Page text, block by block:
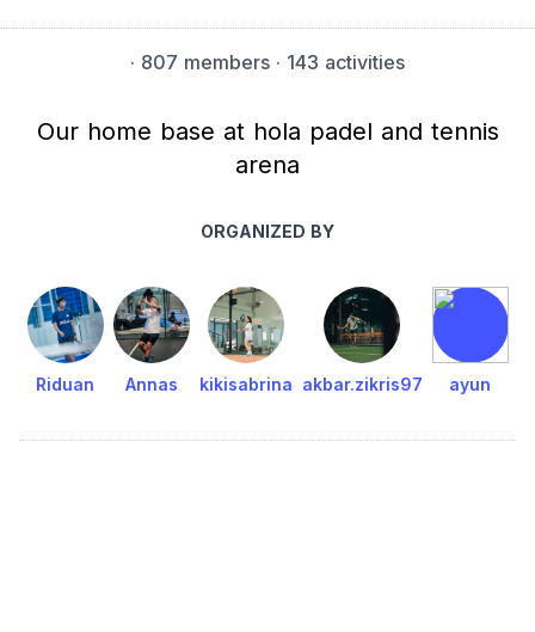
· 807 members · 143 activities
Our home base at hola padel and tennis
arena
ORGANIZED BY
Riduan Annas kikisabrina akbar.zikris97 ayun